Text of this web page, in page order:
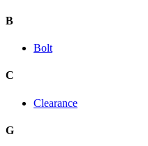
B
Bolt
C
Clearance
G